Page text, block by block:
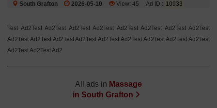
South Grafton 2026-05-10 View: 45 Ad ID : 10933
Test Ad2Test Ad2Test Ad2Test Ad2Test Ad2Test Ad2Test Ad2Test Ad2Test
Ad2Test Ad2Test Ad2Test Ad2Test Ad2Test Ad2Test Ad2Test Ad2Test Ad2Test
Ad2Test Ad2Test Ad2
All ads in Massage
in South Grafton